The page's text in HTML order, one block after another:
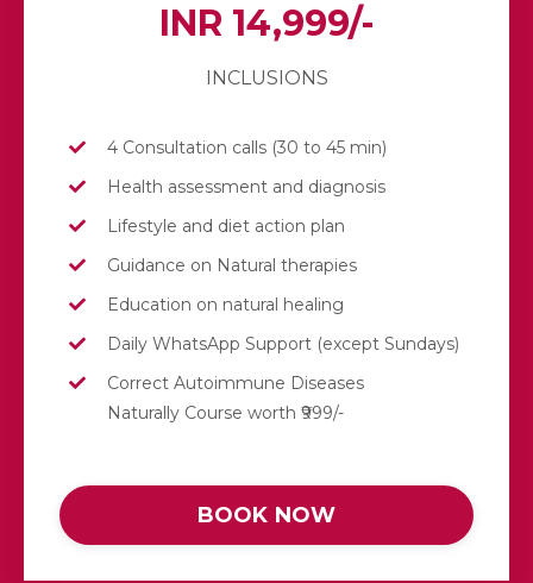
INR 14,999/-
INCLUSIONS
4 Consultation calls (30 to 45 min)
Health assessment and diagnosis
Lifestyle and diet action plan
Guidance on Natural therapies
Education on natural healing
Daily WhatsApp Support (except Sundays)
Correct Autoimmune Diseases
Naturally Course worth ₹999/-
BOOK NOW